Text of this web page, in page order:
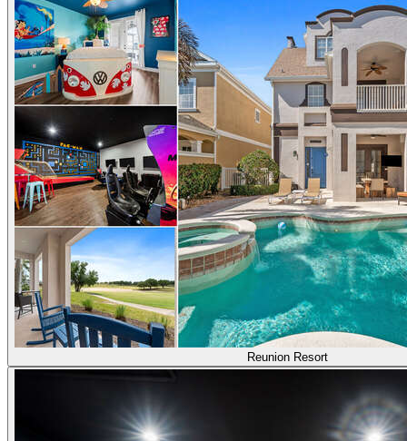
Reunion Resort